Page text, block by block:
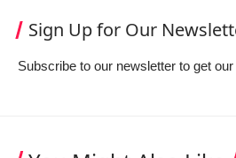
Sign Up for Our
Subscribe to our newsletter to get